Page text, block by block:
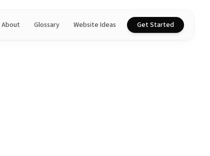
About Glossary Website Ideas Get Started